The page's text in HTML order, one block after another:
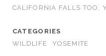
CALIFORNIA FALLS TOO,
CATEGORIES
WILDLIFE
YOSEMITE